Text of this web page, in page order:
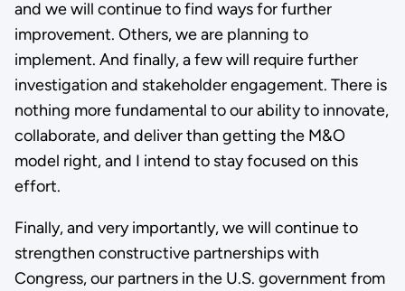
and we will continue to find ways for further
improvement. Others, we are planning to
implement. And finally, a few will require further
investigation and stakeholder engagement. There is
nothing more fundamental to our ability to innovate,
collaborate, and deliver than getting the M&O
model right, and I intend to stay focused on this
effort.
Finally, and very importantly, we will continue to
strengthen constructive partnerships with
Congress, our partners in the U.S. government from